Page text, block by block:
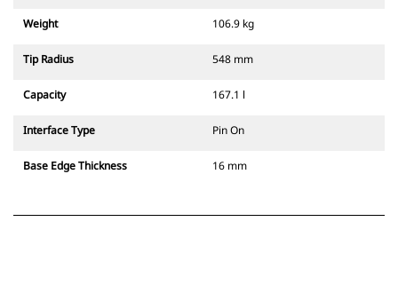
Weight 106.9 kg
Tip Radius 548 mm
Capacity 167.1 l
Interface Type Pin On
Base Edge Thickness 16 mm